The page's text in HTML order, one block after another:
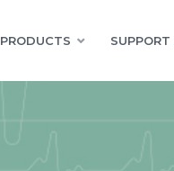
PRODUCTS SUPPORT